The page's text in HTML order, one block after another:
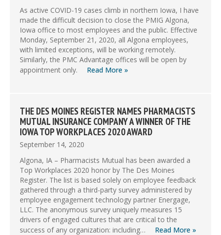
As active COVID-19 cases climb in northern Iowa, I have
made the difficult decision to close the PMIG Algona,
Iowa office to most employees and the public. Effective
Monday, September 21, 2020, all Algona employees,
with limited exceptions, will be working remotely.
Similarly, the PMC Advantage offices will be open by
appointment only.
Read More »
September 14, 2020
THE DES MOINES REGISTER NAMES PHARMACISTS
MUTUAL INSURANCE COMPANY A WINNER OF THE
IOWA TOP WORKPLACES 2020 AWARD
Algona, IA – Pharmacists Mutual has been awarded a
Top Workplaces 2020 honor by The Des Moines
Register. The list is based solely on employee feedback
gathered through a third-party survey administered by
employee engagement technology partner Energage,
LLC. The anonymous survey uniquely measures 15
drivers of engaged cultures that are critical to the
success of any organization: including…
Read More »